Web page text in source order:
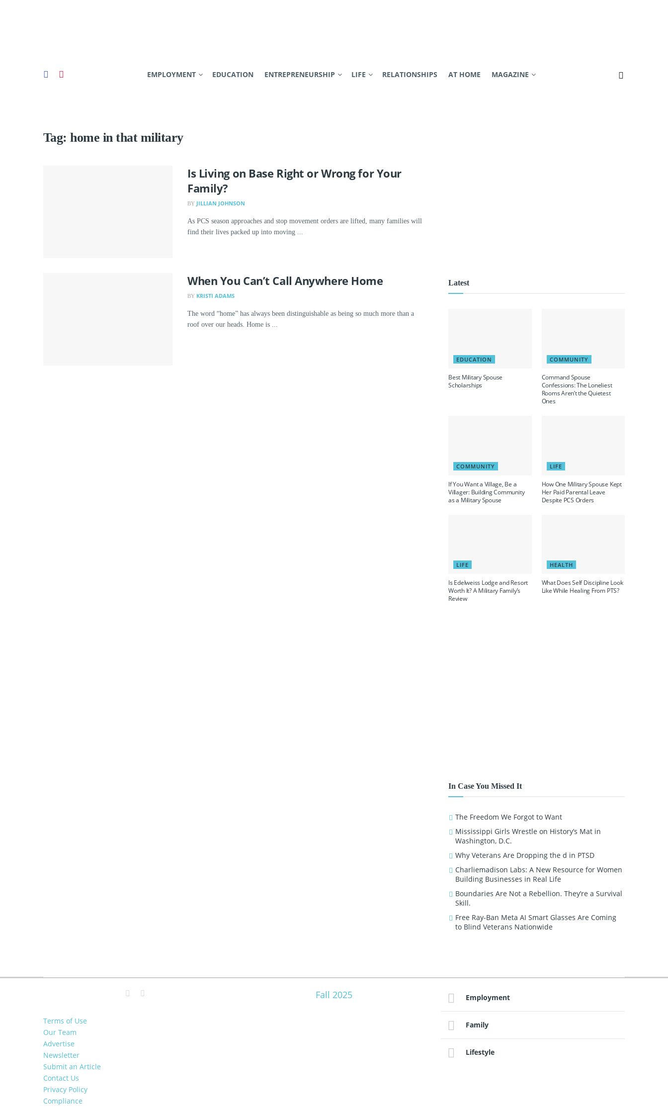
EMPLOYMENT EDUCATION ENTREPRENEURSHIP LIFE RELATIONSHIPS AT HOME MAGAZINE
Tag:home in that military
Is Living on Base Right or Wrong for Your
Family?
BY JILLIAN JOHNSON
As PCS season approaches and stop movement orders are lifted, many families will
find their lives packed up into moving ...
When You Can’t Call Anywhere Home
BY KRISTI ADAMS
The word “home” has always been distinguishable as being so much more than a
roof over our heads. Home is ...
Latest
EDUCATION
Best Military Spouse
Scholarships
COMMUNITY
Command Spouse
Confessions: The Loneliest
Rooms Aren’t the Quietest
Ones
COMMUNITY
If You Want a Village, Be a
Villager: Building Community
as a Military Spouse
LIFE
How One Military Spouse Kept
Her Paid Parental Leave
Despite PCS Orders
LIFE
Is Edelweiss Lodge and Resort
Worth It? A Military Family’s
Review
HEALTH
What Does Self Discipline Look
Like While Healing From PTS?
In Case You Missed It
The Freedom We Forgot to Want
Mississippi Girls Wrestle on History’s Mat in
Washington, D.C.
Why Veterans Are Dropping the d in PTSD
Charliemadison Labs: A New Resource for Women
Building Businesses in Real Life
Boundaries Are Not a Rebellion. They’re a Survival
Skill.
Free Ray-Ban Meta AI Smart Glasses Are Coming
to Blind Veterans Nationwide
Terms of Use
Our Team
Advertise
Newsletter
Submit an Article
Contact Us
Privacy Policy
Compliance
Fall 2025 Employment
Family
Lifestyle